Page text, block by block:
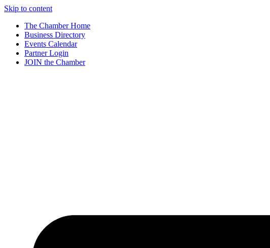
Skip to content
The Chamber Home
Business Directory
Events Calendar
Partner Login
JOIN the Chamber